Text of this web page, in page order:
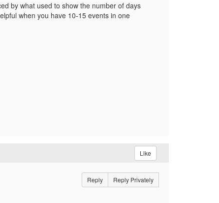
by what used to show the number of days
when you have 10-15 events in one
Like
Reply Reply Privately